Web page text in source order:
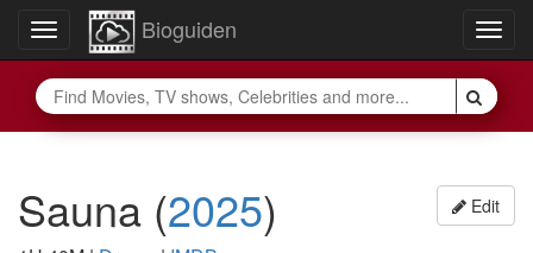
Toggle
navigation
Bioguiden
Edit
Sauna (2025)